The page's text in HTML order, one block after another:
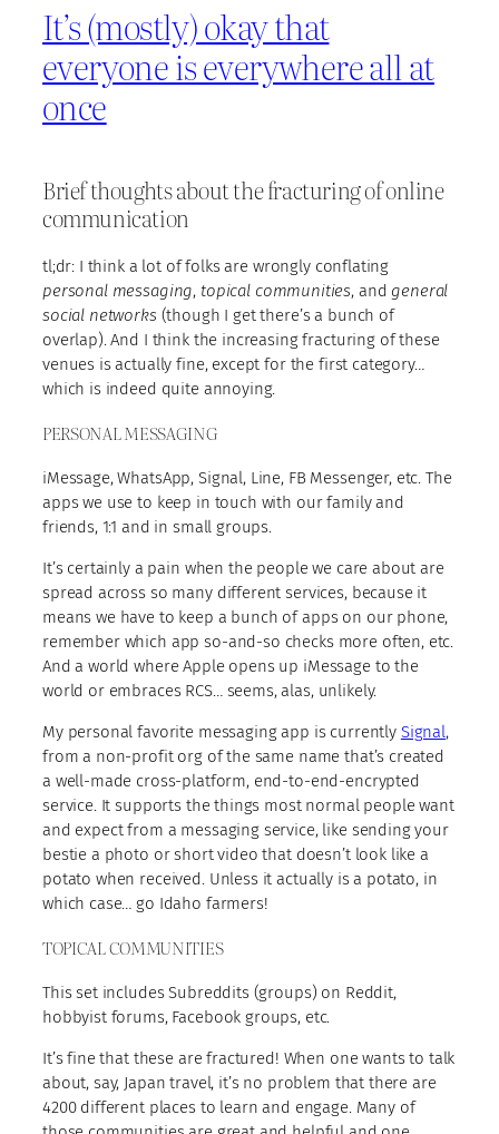
It’s (mostly) okay that
everyone is everywhere all at
once
Brief thoughts about the fracturing of online
communication
tl;dr: I think a lot of folks are wrongly conflating
personal messaging,topical communities, and general
social networks (though I get there’s a bunch of
overlap). And I think the increasing fracturing of these
venues is actually fine, except for the first category…
which is indeed quite annoying.
PERSONAL MESSAGING
iMessage, WhatsApp, Signal, Line, FB Messenger, etc. The
apps we use to keep in touch with our family and
friends, 1:1 and in small groups.
It’s certainly a pain when the people we care about are
spread across so many different services, because it
means we have to keep a bunch of apps on our phone,
remember which app so-and-so checks more often, etc.
And a world where Apple opens up iMessage to the
world or embraces RCS… seems, alas, unlikely.
My personal favorite messaging app is currently Signal,
from a non-profit org of the same name that’s created
a well-made cross-platform, end-to-end-encrypted
service. It supports the things most normal people want
and expect from a messaging service, like sending your
bestie a photo or short video that doesn’t look like a
potato when received. Unless it actually is a potato, in
which case… go Idaho farmers!
TOPICAL COMMUNITIES
This set includes Subreddits (groups) on Reddit,
hobbyist forums, Facebook groups, etc.
It’s fine that these are fractured! When one wants to talk
about, say, Japan travel, it’s no problem that there are
4200 different places to learn and engage. Many of